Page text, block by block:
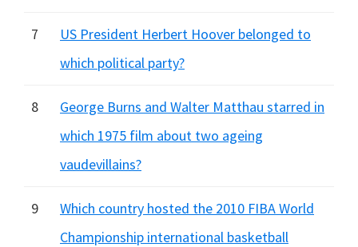
7
US President Herbert Hoover belonged to
which political party?
8
George Burns and Walter Matthau starred in
which 1975 film about two ageing
vaudevillains?
9
Which country hosted the 2010 FIBA World
Championship international basketball